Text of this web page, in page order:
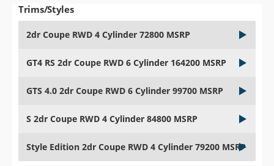
Trims/Styles
2dr Coupe RWD 4 Cylinder 72800 MSRP
GT4 RS 2dr Coupe RWD 6 Cylinder 164200 MSRP
GTS 4.0 2dr Coupe RWD 6 Cylinder 99700 MSRP
S 2dr Coupe RWD 4 Cylinder 84800 MSRP
Style Edition 2dr Coupe RWD 4 Cylinder 79200 MSRP